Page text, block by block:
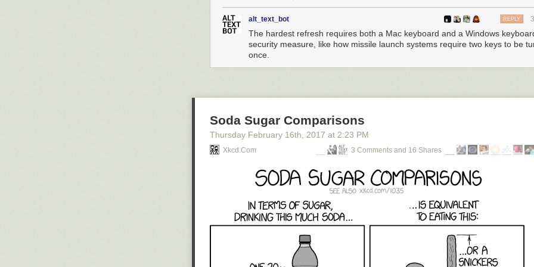
alt_text_bot REPLY
The hardest refresh requires both a Mac keyboard and a Windows
security measure, like how missile launch systems require two keys to be
once.
Soda Sugar Comparisons
Thursday February 16th , 2017 at 2:23 PM
Xkcd.com 3 Comments and 16 Shares